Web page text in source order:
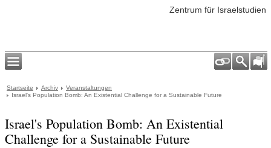
Zentrum für Israelstudien
Startseite Archiv
Veranstaltungen
Israel's Population Bomb: An Existential Challenge for a Sustainable Future
Israel's Population Bomb: An Existential
Challenge for a Sustainable Future